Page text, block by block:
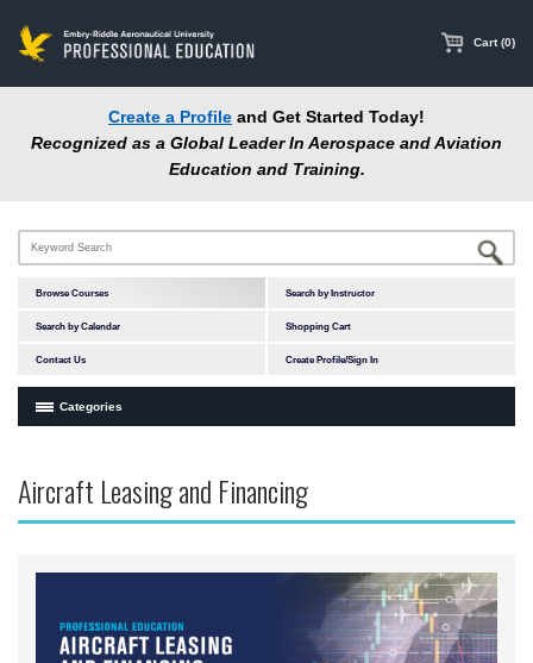
content
Cart (0)
Create a Profile and Get Started Today!
Recognized as a Global Leader In Aerospace and Aviation
Education and Training.
Browse Courses Search by Instructor
Search by Calendar Shopping Cart
Contact Us Create Profile/Sign In
Categories
In-Person Courses
Online Courses
Prescott, AZ Campus
Aircraft Leasing and Financing